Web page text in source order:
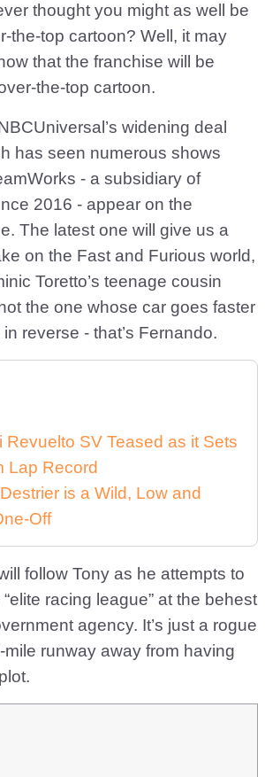
thought you might as well be
the-top cartoon? Well, it may
that the franchise will be
the-top cartoon.
widening deal
has seen numerous shows
- a subsidiary of
2016 - appear on the
The latest one will give us a
on the Fast and Furious world,
Toretto’s teenage cousin
the one whose car goes faster
reverse - that’s Fernando.
Revuelto SV Teased as it Sets
Lap Record
is a Wild, Low and
Off
follow Tony as he attempts to
racing league” at the behest
agency. It’s just a rogue
runway away from having